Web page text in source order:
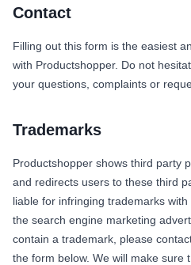
Contact
Filling out this form is the easiest
with Productshopper. Do not
your questions, complaints or
Trademarks
Productshopper shows third party
and redirects users to these third
liable for infringing trademarks
the search engine marketing
contain a trademark, please
the form below. We will make sure